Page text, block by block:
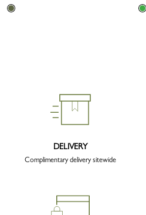
DELIVERY
Complimentary delivery sitewide